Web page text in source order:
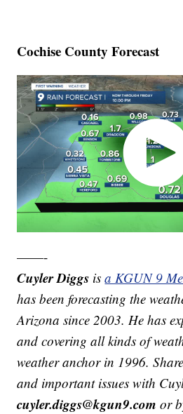
Cochise County Forecast
——-
Cuyler Diggs isa KGUN 9
has been forecasting the
Arizona since 2003. He has
and covering all kinds of
weather anchor in 1996.
and important issues with
cuyler.diggs@kgun9.com or